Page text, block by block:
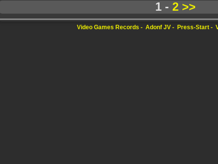
1 - 2>>
Video Games Records Adonf JV Press-Start